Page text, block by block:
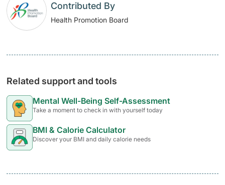
Contributed By
Health Promotion Board
Related support and tools
Mental Well-Being Self-Assessment
Take a moment to check in with yourself today
BMI & Calorie Calculator
Discover your BMI and daily calorie needs